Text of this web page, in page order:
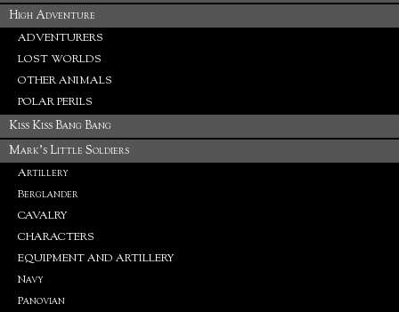
High Adventure
ADVENTURERS
LOST WORLDS
OTHER ANIMALS
POLAR PERILS
Kiss Kiss Bang Bang
Mark's Little Soldiers
Artillery
Berglander
CAVALRY
CHARACTERS
EQUIPMENT AND ARTILLERY
Navy
Panovian